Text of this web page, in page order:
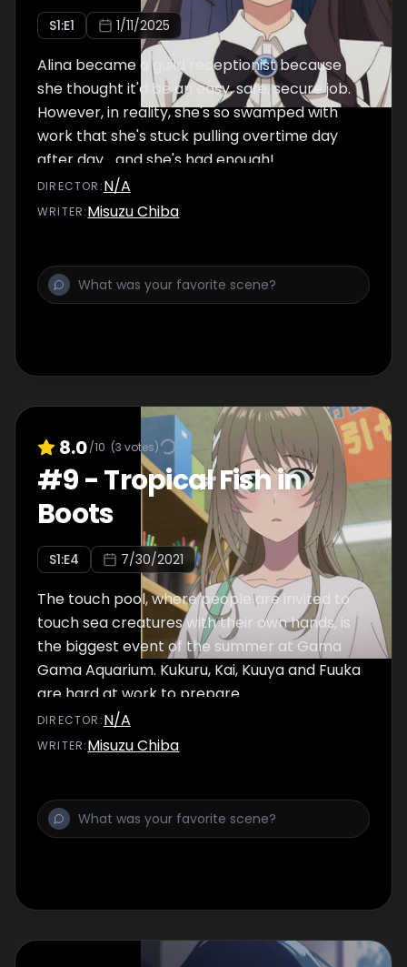
S1:E1 1/11/2025
Alina became a guild receptionist because
she thought it'd be an easy, safe, secure job.
However, in reality, she's so swamped with
work that she's stuck pulling overtime day
after day... and she's had enough!
DIRECTOR :N/A
WRITER:Misuzu Chiba
8.0/10 (3 votes)
#9-Tropical Fish in
Boots
S1:E4 7/30/2021
The touch pool, where people are invited to
touch sea creatures with their own hands, is
the biggest event of the summer at Gama
Gama Aquarium. Kukuru, Kai, Kuuya and Fuuka
are hard at work to prepare.
DIRECTOR :N/A
WRITER:Misuzu Chiba